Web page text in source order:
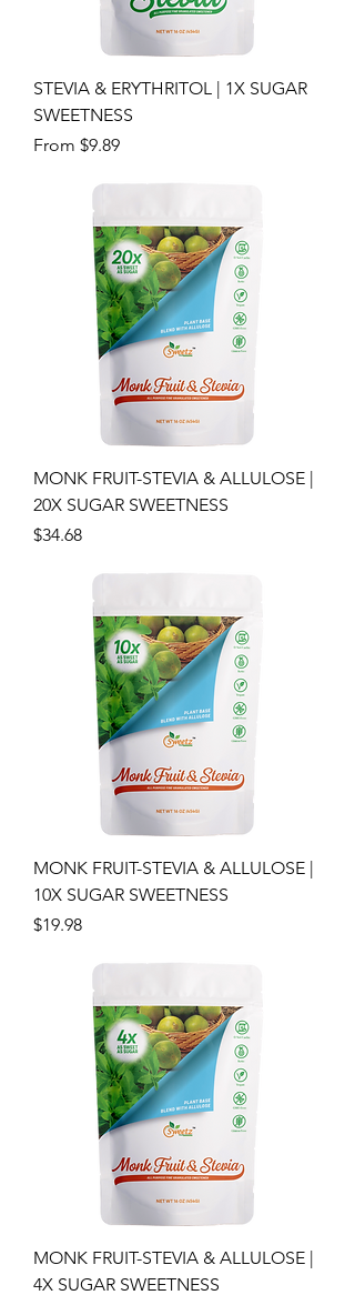
STEVIA & ERYTHRITOL | 1X SUGAR
SWEETNESS
From $9.89
Sale Price
MONK FRUIT-STEVIA & ALLULOSE |
20X SUGAR SWEETNESS
Price
$34.68
MONK FRUIT-STEVIA & ALLULOSE |
10X SUGAR SWEETNESS
Price
$19.98
MONK FRUIT-STEVIA & ALLULOSE |
4X SUGAR SWEETNESS